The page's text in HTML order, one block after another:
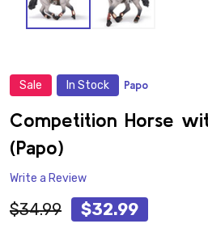
Sale In Stock Papo
Competition Horse
(Papo)
Write a Review
$34.99 $32.99